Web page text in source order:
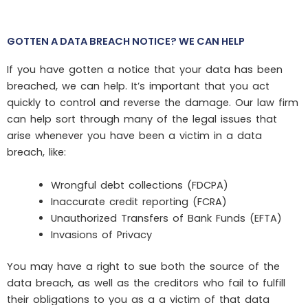
GOTTEN A DATA BREACH NOTICE? WE CAN HELP
If you have gotten a notice that your data has been
breached, we can help. It’s important that you act
quickly to control and reverse the damage. Our law firm
can help sort through many of the legal issues that
arise whenever you have been a victim in a data
breach, like:
Wrongful debt collections (FDCPA)
Inaccurate credit reporting (FCRA)
Unauthorized Transfers of Bank Funds (EFTA)
Invasions of Privacy
You may have a right to sue both the source of the
data breach, as well as the creditors who fail to fulfill
their obligations to you as a a victim of that data